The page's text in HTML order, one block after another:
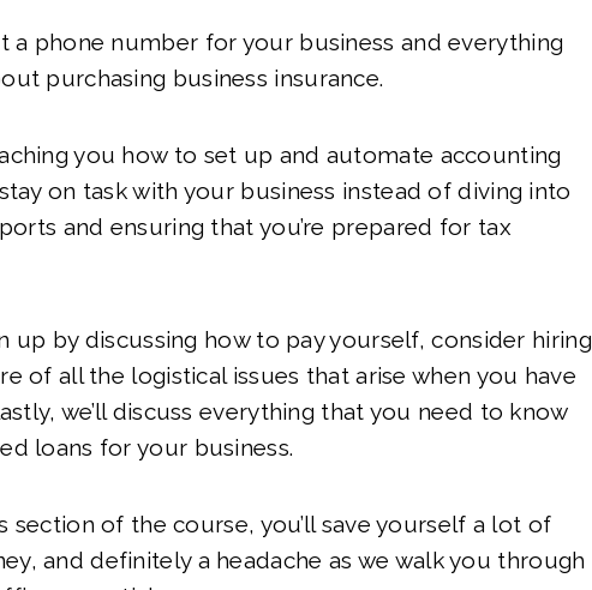
a phone number for your business and everything
purchasing business insurance.
you how to set up and automate accounting
on task with your business instead of diving into
and ensuring that you’re prepared for tax
up by discussing how to pay yourself, consider hiring
of all the logistical issues that arise when you have
we’ll discuss everything that you need to know
loans for your business.
of the course, you’ll save yourself a lot of
and definitely a headache as we walk you through